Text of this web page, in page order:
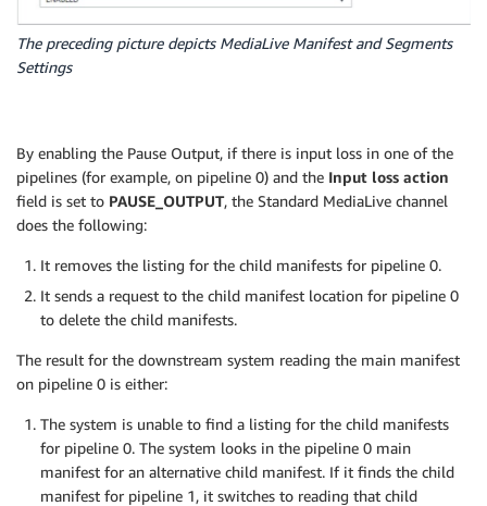
The preceding picture depicts MediaLive Manifest and Segments
Settings
By enabling the Pause Output, if there is input loss in one of the
pipelines (for example, on pipeline 0) and the Input loss action
field is set to PAUSE_OUTPUT, the Standard MediaLive channel
does the following:
It removes the listing for the child manifests for pipeline 0.
It sends a request to the child manifest location for pipeline 0
to delete the child manifests.
The result for the downstream system reading the main manifest
on pipeline 0 is either:
The system is unable to find a listing for the child manifests
for pipeline 0. The system looks in the pipeline 0 main
manifest for an alternative child manifest. If it finds the child
manifest for pipeline 1, it switches to reading that child